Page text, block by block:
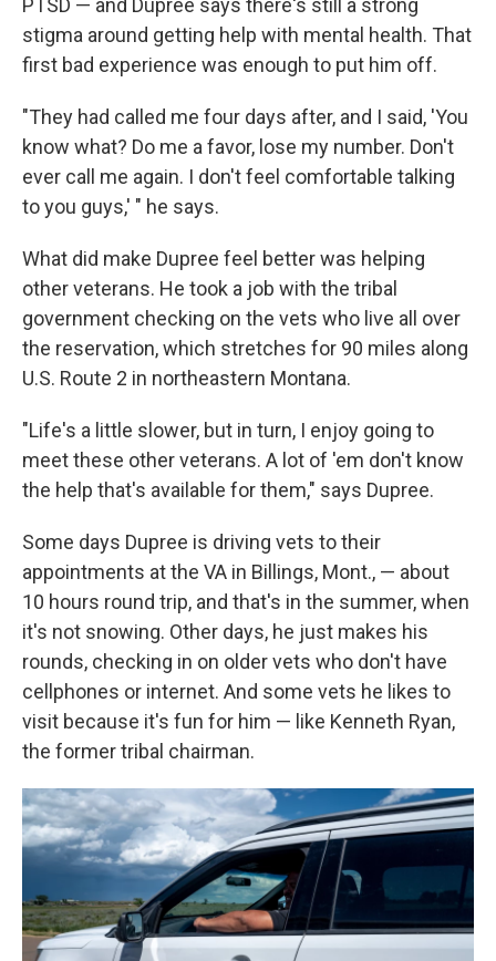
PTSD — and Dupree says there's still a strong
stigma around getting help with mental health. That
first bad experience was enough to put him off.
"They had called me four days after, and I said, 'You
know what? Do me a favor, lose my number. Don't
ever call me again. I don't feel comfortable talking
to you guys,' " he says.
What did make Dupree feel better was helping
other veterans. He took a job with the tribal
government checking on the vets who live all over
the reservation, which stretches for 90 miles along
U.S. Route 2 in northeastern Montana.
"Life's a little slower, but in turn, I enjoy going to
meet these other veterans. A lot of 'em don't know
the help that's available for them," says Dupree.
Some days Dupree is driving vets to their
appointments at the VA in Billings, Mont., — about
10 hours round trip, and that's in the summer, when
it's not snowing. Other days, he just makes his
rounds, checking in on older vets who don't have
cellphones or internet. And some vets he likes to
visit because it's fun for him — like Kenneth Ryan,
the former tribal chairman.